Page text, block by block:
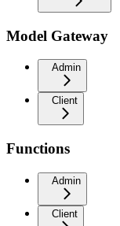
Model Gateway
Admin
Client
Functions
Admin
Client